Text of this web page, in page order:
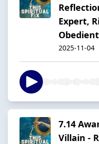
Expert,
2025-11-04
7.14
Villain -